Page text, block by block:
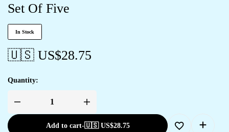
Set Of Five
In Stock
🇺🇸 US$28.75
Quantity:
Add to cart-🇺🇸 US$28.75